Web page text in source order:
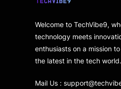
Welcome to TechVibe9,
technology meets
enthusiasts on a mission
the latest in the tech world.
Mail Us :